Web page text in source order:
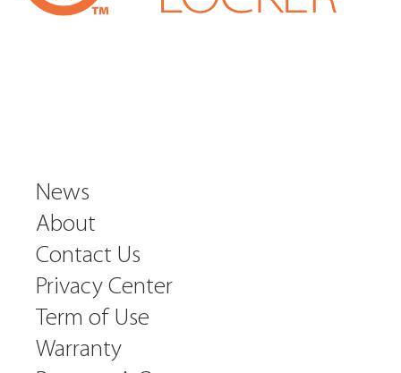
News
About
Contact Us
Privacy Center
Term of Use
Warranty